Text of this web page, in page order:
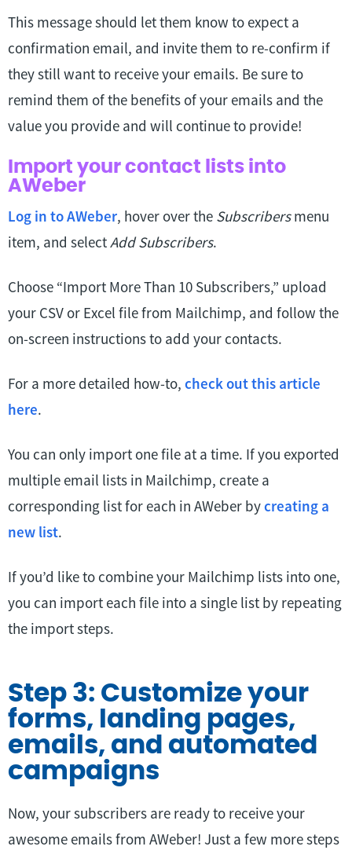
This message should let them know to expect a
confirmation email, and invite them to re-confirm if
they still want to receive your emails. Be sure to
remind them of the benefits of your emails and the
value you provide and will continue to provide!
Import your contact lists into
AWeber
Log in to AWeber, hover over the Subscribersmenu
item, and selectAdd Subscribers.
Choose “Import More Than 10 Subscribers,” upload
your CSV or Excel file from Mailchimp, and follow the
on-screen instructions to add your contacts.
For a more detailed how-to, check out this article
here.
You can only import one file at a time. If you exported
multiple email lists in Mailchimp, create a
corresponding list for each in AWeber bycreating a
new list.
If you’d like to combine your Mailchimp lists into one,
you can import each file into a single list by repeating
the import steps.
Step 3: Customize your
forms, landing pages,
emails, and automated
campaigns
Now, your subscribers are ready to receive your
awesome emails from AWeber! Just a few more steps